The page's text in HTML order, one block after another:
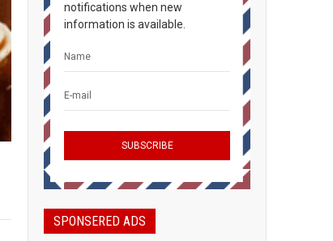
notifications when new
information is available.
SPONSERED ADS